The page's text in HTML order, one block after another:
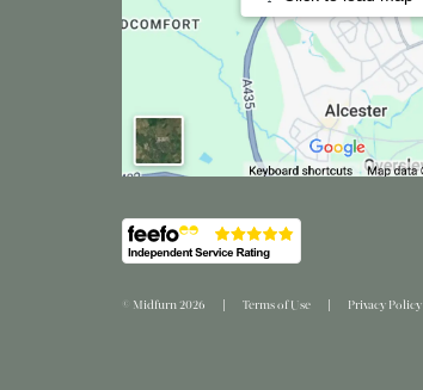
© Midfurn 2026 Terms of Use Privacy Policy